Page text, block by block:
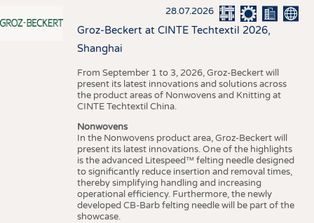
28.07.2026
Groz-Beckert at CINTE Techtextil 2026,
Shanghai
From September 1 to 3, 2026, Groz-Beckert will
present its latest innovations and solutions across
the product areas of Nonwovens and Knitting at
CINTE Techtextil China.
Nonwovens
In the Nonwovens product area, Groz-Beckert will
present its latest innovations. One of the highlights
is the advanced Litespeed™ felting needle designed
to significantly reduce insertion and removal times,
thereby simplifying handling and increasing
operational efficiency. Furthermore, the newly
developed CB-Barb felting needle will be part of the
showcase.